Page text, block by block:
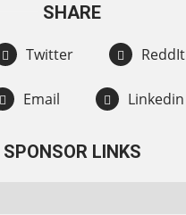
SHARE
Twitter ReddIt
Email Linkedin
SPONSOR LINKS